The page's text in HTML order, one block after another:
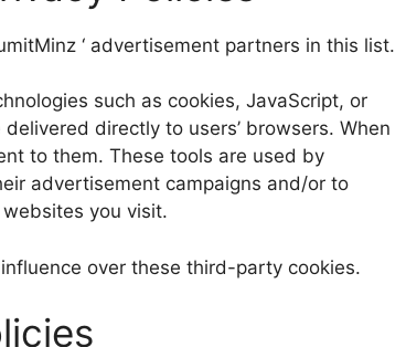
‘ advertisement partners in this list.
such as cookies, JavaScript, or
directly to users’ browsers. When
to them. These tools are used by
advertisement campaigns and/or to
you visit.
over these third-party cookies.